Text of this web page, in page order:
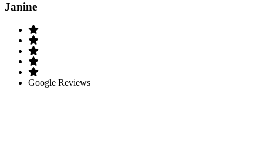
Janine
Google Reviews